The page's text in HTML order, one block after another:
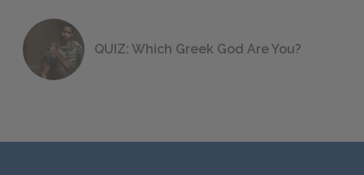
QUIZ: Which Greek God Are You?